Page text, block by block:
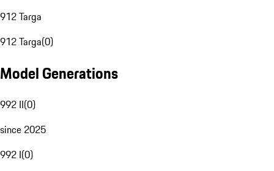
912 Targa
912 Targa(0)
Model Generations
992 II(0)
since 2025
992 I(0)